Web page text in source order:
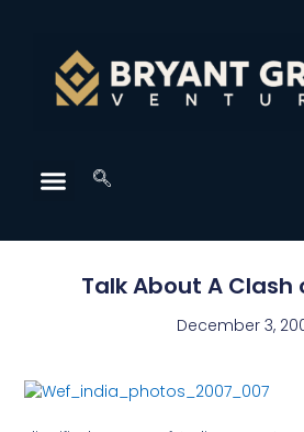
Talk About A Clash
December 3,